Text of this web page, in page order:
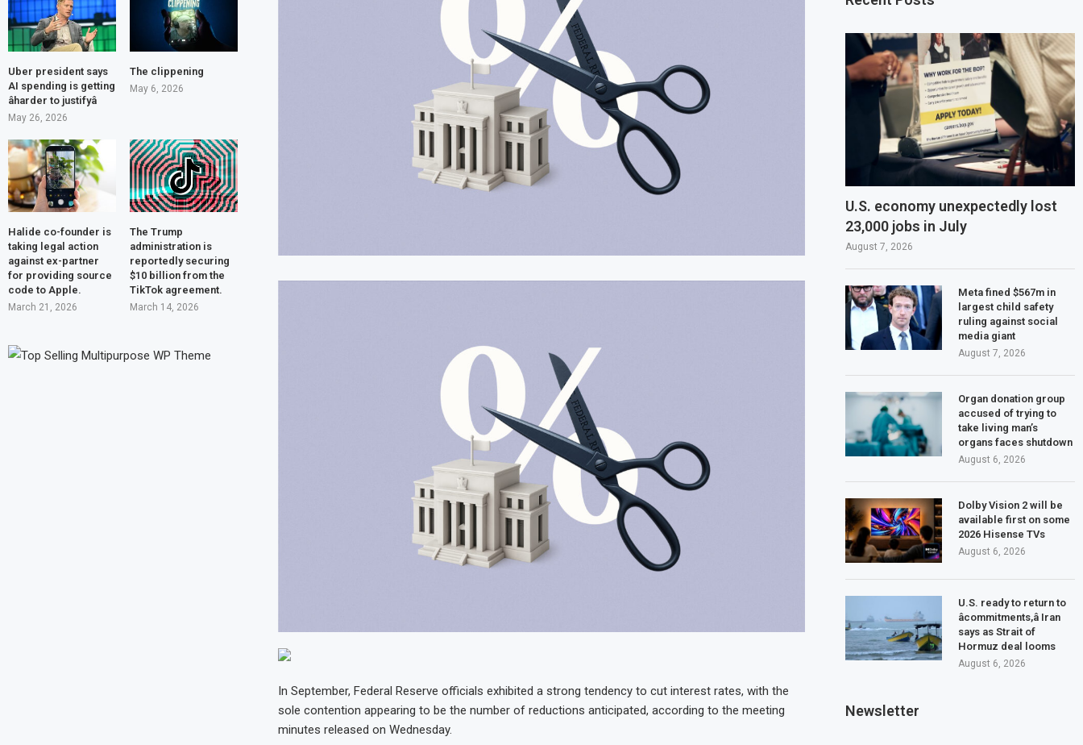
In September, Federal Reserve officials exhibited a strong tendency to cut interest rates, with the
sole contention appearing to be the number of reductions anticipated, according to the meeting
minutes released on Wednesday.
U.S. economy unexpectedly lost
23,000 jobs in July
August 7, 2026
Meta fined $567m in
largest child safety
ruling against social
media giant
August 7, 2026
Organ donation group
accused of trying to
take living man’s
organs faces shutdown
August 6, 2026
Dolby Vision 2 will be
available first on some
2026 Hisense TVs
August 6, 2026
U.S. ready to return to
âcommitments,â Iran
says as Strait of
Hormuz deal looms
August 6, 2026
Newsletter
Uber president says
AI spending is getting
âharder to justifyâ
May 26, 2026
The clippening
May 6, 2026
Halide co-founder is
taking legal action
against ex-partner
for providing source
code to Apple.
March 21, 2026
The Trump
administration is
reportedly securing
$10 billion from the
TikTok agreement.
March 14, 2026